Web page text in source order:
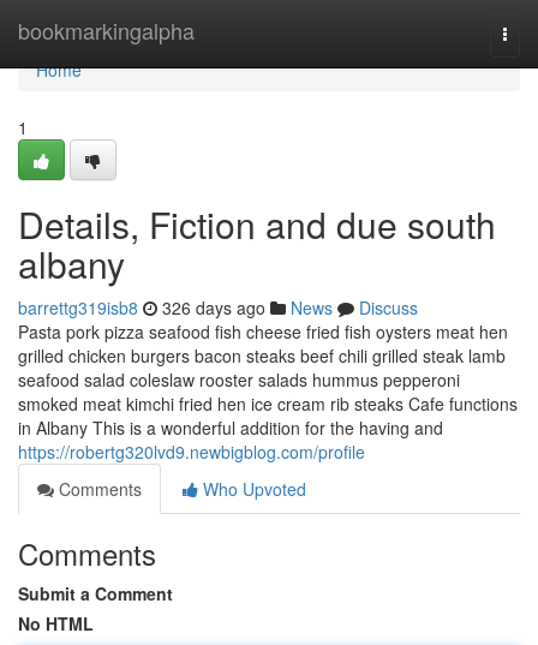
bookmarkingalpha
Home
Home
1
Details, Fiction and due south
albany
barrettg319isb8 326 days ago News
Discuss
Pasta pork pizza seafood fish cheese fried fish oysters meat hen
grilled chicken burgers bacon steaks beef chili grilled steak lamb
seafood salad coleslaw rooster salads hummus pepperoni
smoked meat kimchi fried hen ice cream rib steaks Cafe functions
in Albany This is a wonderful addition for the having and
https://robertg320lvd9.newbigblog.com/profile
Comments
Who Upvoted
Comments
Submit a Comment
No HTML